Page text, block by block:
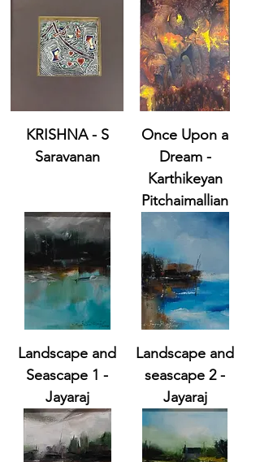
KRISHNA - S
Saravanan
Once Upon a
Dream -
Karthikeyan
Pitchaimallian
Landscape and
Seascape 1 -
Jayaraj
Landscape and
seascape 2 -
Jayaraj